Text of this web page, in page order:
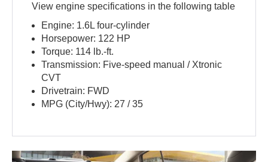
View engine specifications in the following table
Engine: 1.6L four-cylinder
Horsepower: 122 HP
Torque: 114 lb.-ft.
Transmission: Five-speed manual / Xtronic
CVT
Drivetrain: FWD
MPG (City/Hwy): 27 / 35